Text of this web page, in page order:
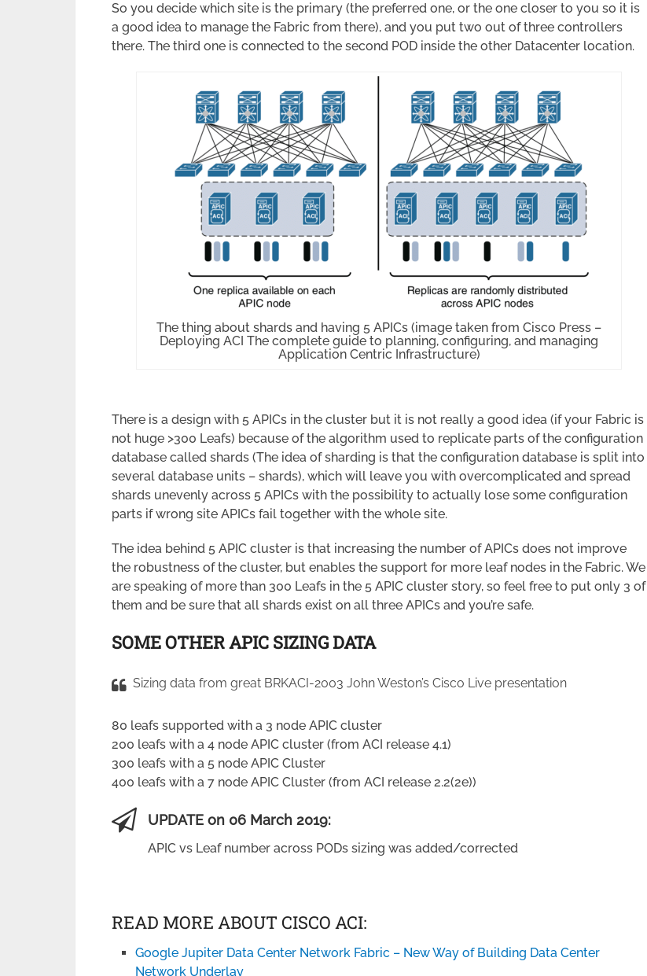
So you decide which site is the primary (the preferred one, or the one closer to you so it is
a good idea to manage the Fabric from there), and you put two out of three controllers
there. The third one is connected to the second POD inside the other Datacenter location.
The thing about shards and having 5 APICs (image taken from Cisco Press –
Deploying ACI The complete guide to planning, configuring, and managing
Application Centric Infrastructure)
There is a design with 5 APICs in the cluster but it is not really a good idea (if your Fabric is
not huge >300 Leafs) because of the algorithm used to replicate parts of the configuration
database called shards (The idea of sharding is that the configuration database is split into
several database units – shards), which will leave you with overcomplicated and spread
shards unevenly across 5 APICs with the possibility to actually lose some configuration
parts if wrong site APICs fail together with the whole site.
The idea behind 5 APIC cluster is that increasing the number of APICs does not improve
the robustness of the cluster, but enables the support for more leaf nodes in the Fabric. We
are speaking of more than 300 Leafs in the 5 APIC cluster story, so feel free to put only 3 of
them and be sure that all shards exist on all three APICs and you’re safe.
SOME OTHER APIC SIZING DATA
Sizing data from great BRKACI-2003 John Weston’s Cisco Live presentation
80 leafs supported with a 3 node APIC cluster
200 leafs with a 4 node APIC cluster (from ACI release 4.1)
300 leafs with a 5 node APIC Cluster
400 leafs with a 7 node APIC Cluster (from ACI release 2.2(2e))
UPDATE on 06 March 2019:
APIC vs Leaf number across PODs sizing was added/corrected
READ MORE ABOUT CISCO ACI:
Google Jupiter Data Center Network Fabric – New Way of Building Data Center
Network Underlay